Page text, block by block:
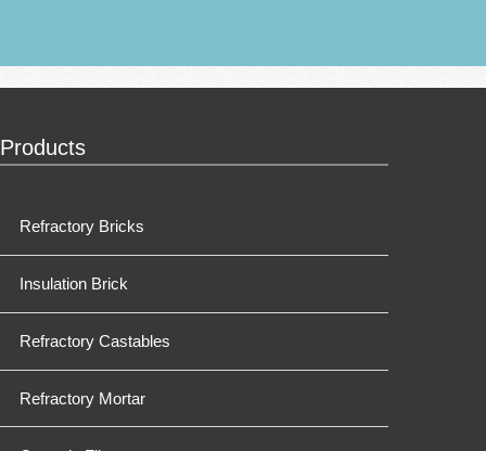
Products
Refractory Bricks
Insulation Brick
Refractory Castables
Refractory Mortar